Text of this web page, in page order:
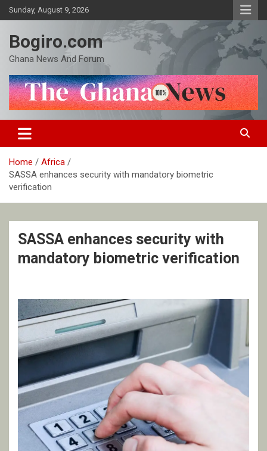
Skip
to
Sunday, August 9, 2026
Bogiro.com
Ghana News And Forum
Home
Africa
SASSA enhances security with mandatory biometric
verification
SASSA enhances security with
mandatory biometric verification